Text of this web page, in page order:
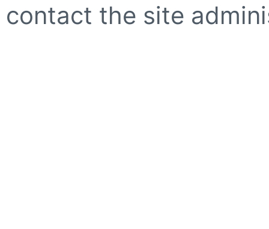
contact the site